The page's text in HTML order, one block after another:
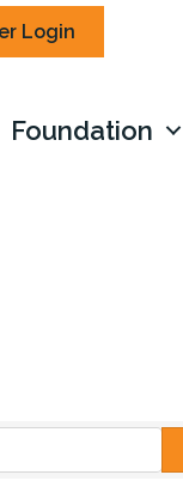
Login
Foundation